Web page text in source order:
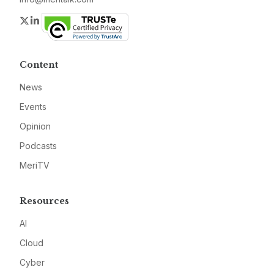
Twitter
LinkedIn
Content
News
Events
Opinion
Podcasts
MeriTV
Resources
AI
Cloud
Cyber